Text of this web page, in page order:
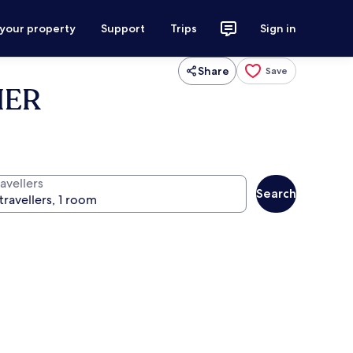
property Support Trips Sign in
Share Save
Search